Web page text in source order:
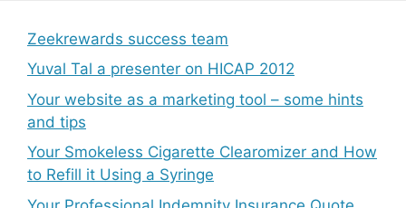
Zeekrewards success team
Yuval Tal a presenter on HICAP 2012
Your website as a marketing tool – some hints
and tips
Your Smokeless Cigarette Clearomizer and How
to Refill it Using a Syringe